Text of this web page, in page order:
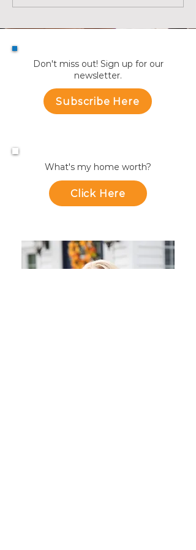
Don't miss out! Sign up for our
newsletter.
Subscribe Here
What's my home worth?
Click Here